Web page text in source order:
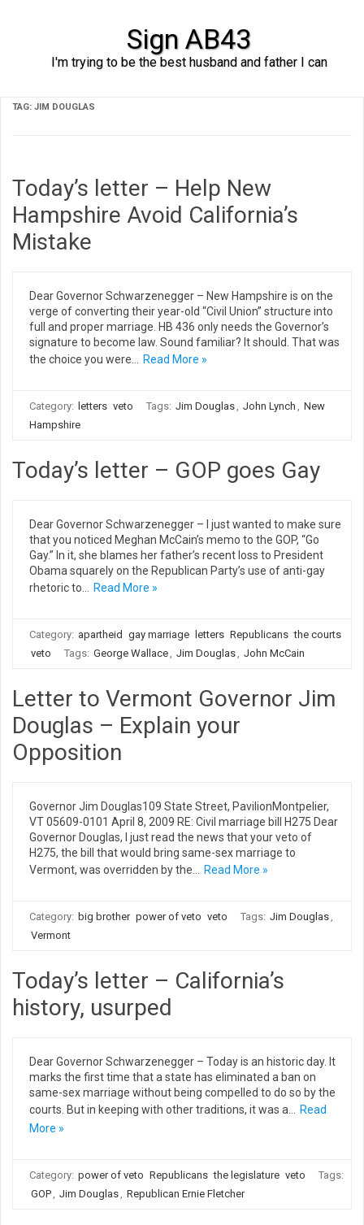
Sign AB43
I'm trying to be the best husband and father I can
TAG: JIM DOUGLAS
Today’s letter – Help New
Hampshire Avoid California’s
Mistake
Dear Governor Schwarzenegger – New Hampshire is on the
verge of converting their year-old “Civil Union” structure into
full and proper marriage. HB 436 only needs the Governor’s
signature to become law. Sound familiar? It should. That was
the choice you were…
Read More »
Category: letters veto Tags: Jim Douglas, John Lynch , New
Hampshire
Today’s letter – GOP goes Gay
Dear Governor Schwarzenegger – I just wanted to make sure
that you noticed Meghan McCain’s memo to the GOP, “Go
Gay.” In it, she blames her father’s recent loss to President
Obama squarely on the Republican Party’s use of anti-gay
rhetoric to…
Read More »
Category: apartheid gay marriage letters Republicans the courts
veto
Tags: George Wallace, Jim Douglas, John McCain
Letter to Vermont Governor Jim
Douglas – Explain your
Opposition
Governor Jim Douglas109 State Street, PavilionMontpelier,
VT 05609-0101 April 8, 2009 RE: Civil marriage bill H275 Dear
Governor Douglas, I just read the news that your veto of
H275, the bill that would bring same-sex marriage to
Vermont, was overridden by the…
Read More »
Category: big brother power of veto veto Tags: Jim Douglas,
Vermont
Today’s letter – California’s
history, usurped
Dear Governor Schwarzenegger – Today is an historic day. It
marks the first time that a state has eliminated a ban on
same-sex marriage without being compelled to do so by the
courts. But in keeping with other traditions, it was a…
Read
More »
Category: power of veto Republicans the legislature veto
Tags:
GOP, Jim Douglas, Republican Ernie Fletcher